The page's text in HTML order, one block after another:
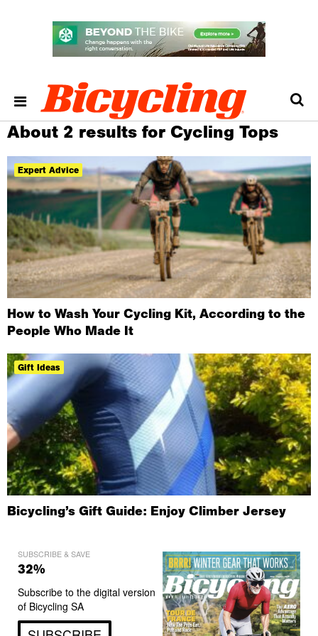
About 2 results for Cycling Tops
Expert Advice
How to Wash Your Cycling Kit, According to the
People Who Made It
Gift Ideas
Bicycling’s Gift Guide: Enjoy Climber Jersey
SUBSCRIBE & SAVE
32%
Subscribe to the digital version
of Bicycling SA